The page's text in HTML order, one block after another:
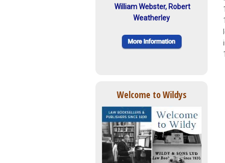
William Webster, Robert
Weatherley
Welcome to Wildys